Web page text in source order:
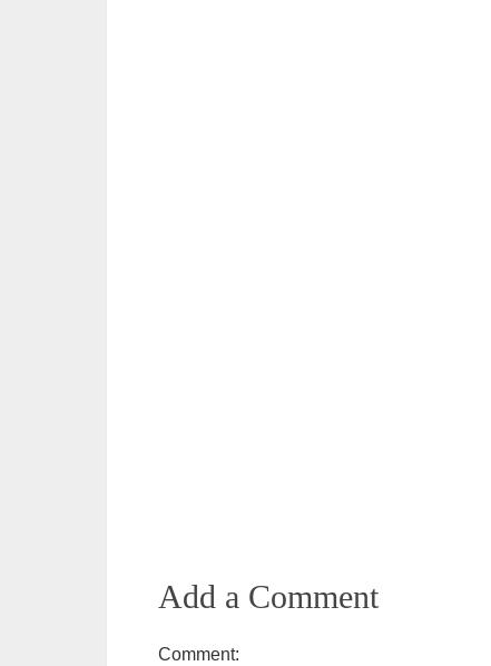
Add a Comment
Comment: